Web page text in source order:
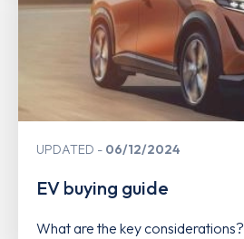
UPDATED 06/12/2024
EV buying guide
What are the key considerations?